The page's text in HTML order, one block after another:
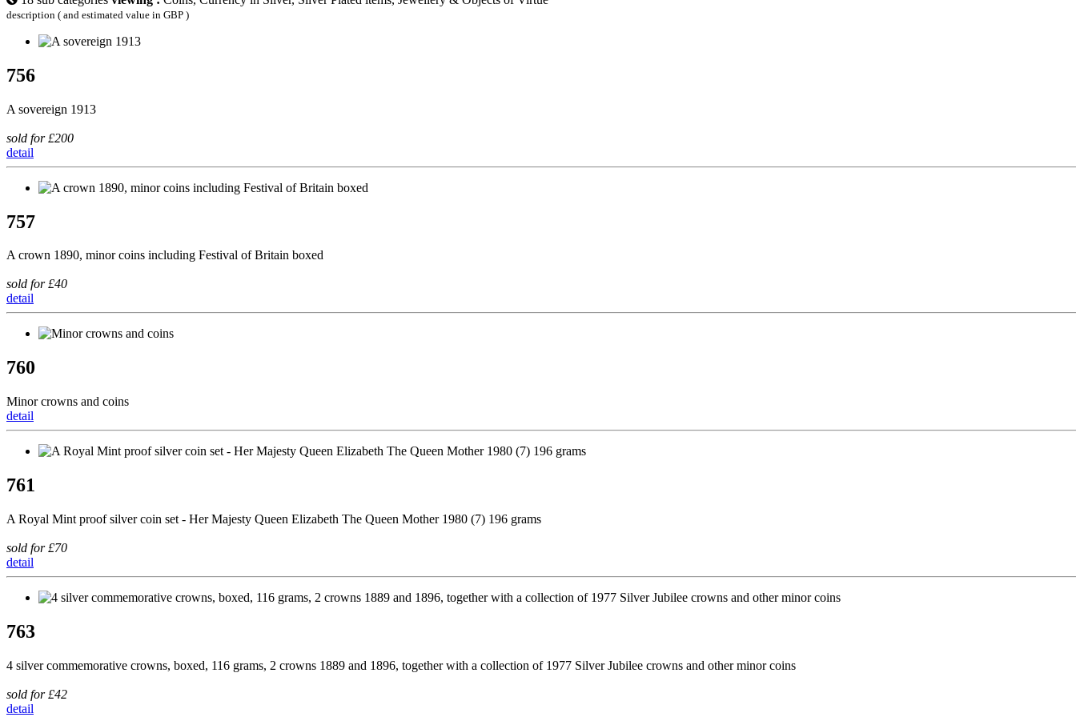
description ( and estimated value in GBP )
756
A sovereign 1913
sold for £200
detail
757
A crown 1890, minor coins including Festival of Britain boxed
sold for £40
detail
760
Minor crowns and coins
detail
761
A Royal Mint proof silver coin set - Her Majesty Queen Elizabeth The Queen Mother 1980 (7) 196 grams
sold for £70
detail
763
4 silver commemorative crowns, boxed, 116 grams, 2 crowns 1889 and 1896, together with a collection of 1977 Silver Jubilee crowns and other minor coins
sold for £42
detail